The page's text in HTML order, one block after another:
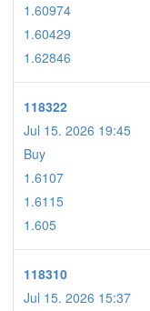
1.60974
1.60429
1.62846
118322
Jul 15. 2026 19:45
Buy
1.6107
1.6115
1.605
118310
Jul 15. 2026 15:37